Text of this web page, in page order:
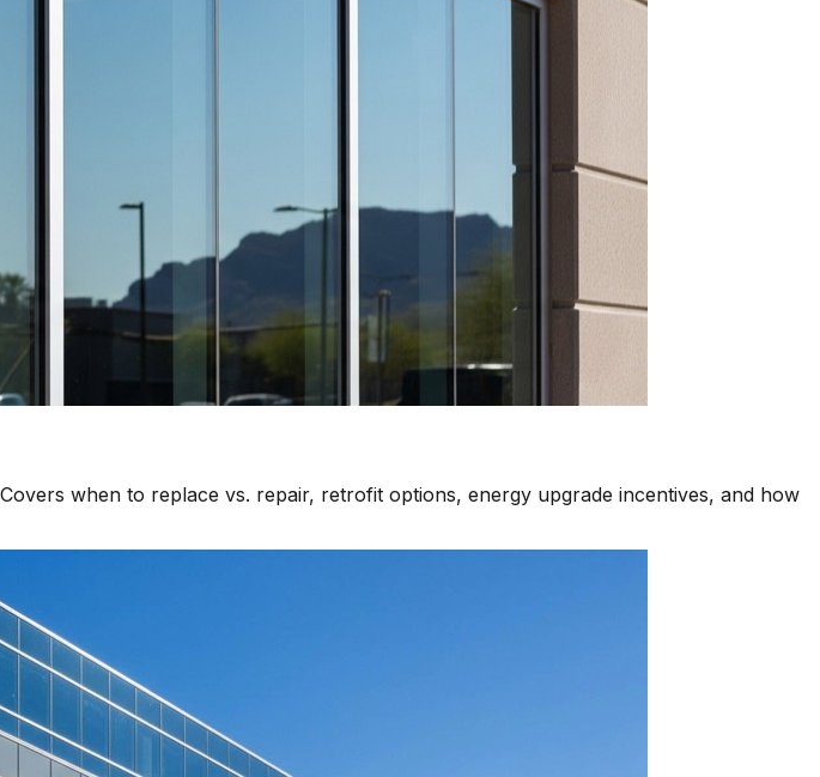
when to replace vs. repair, retrofit options, energy upgrade incentives, and how